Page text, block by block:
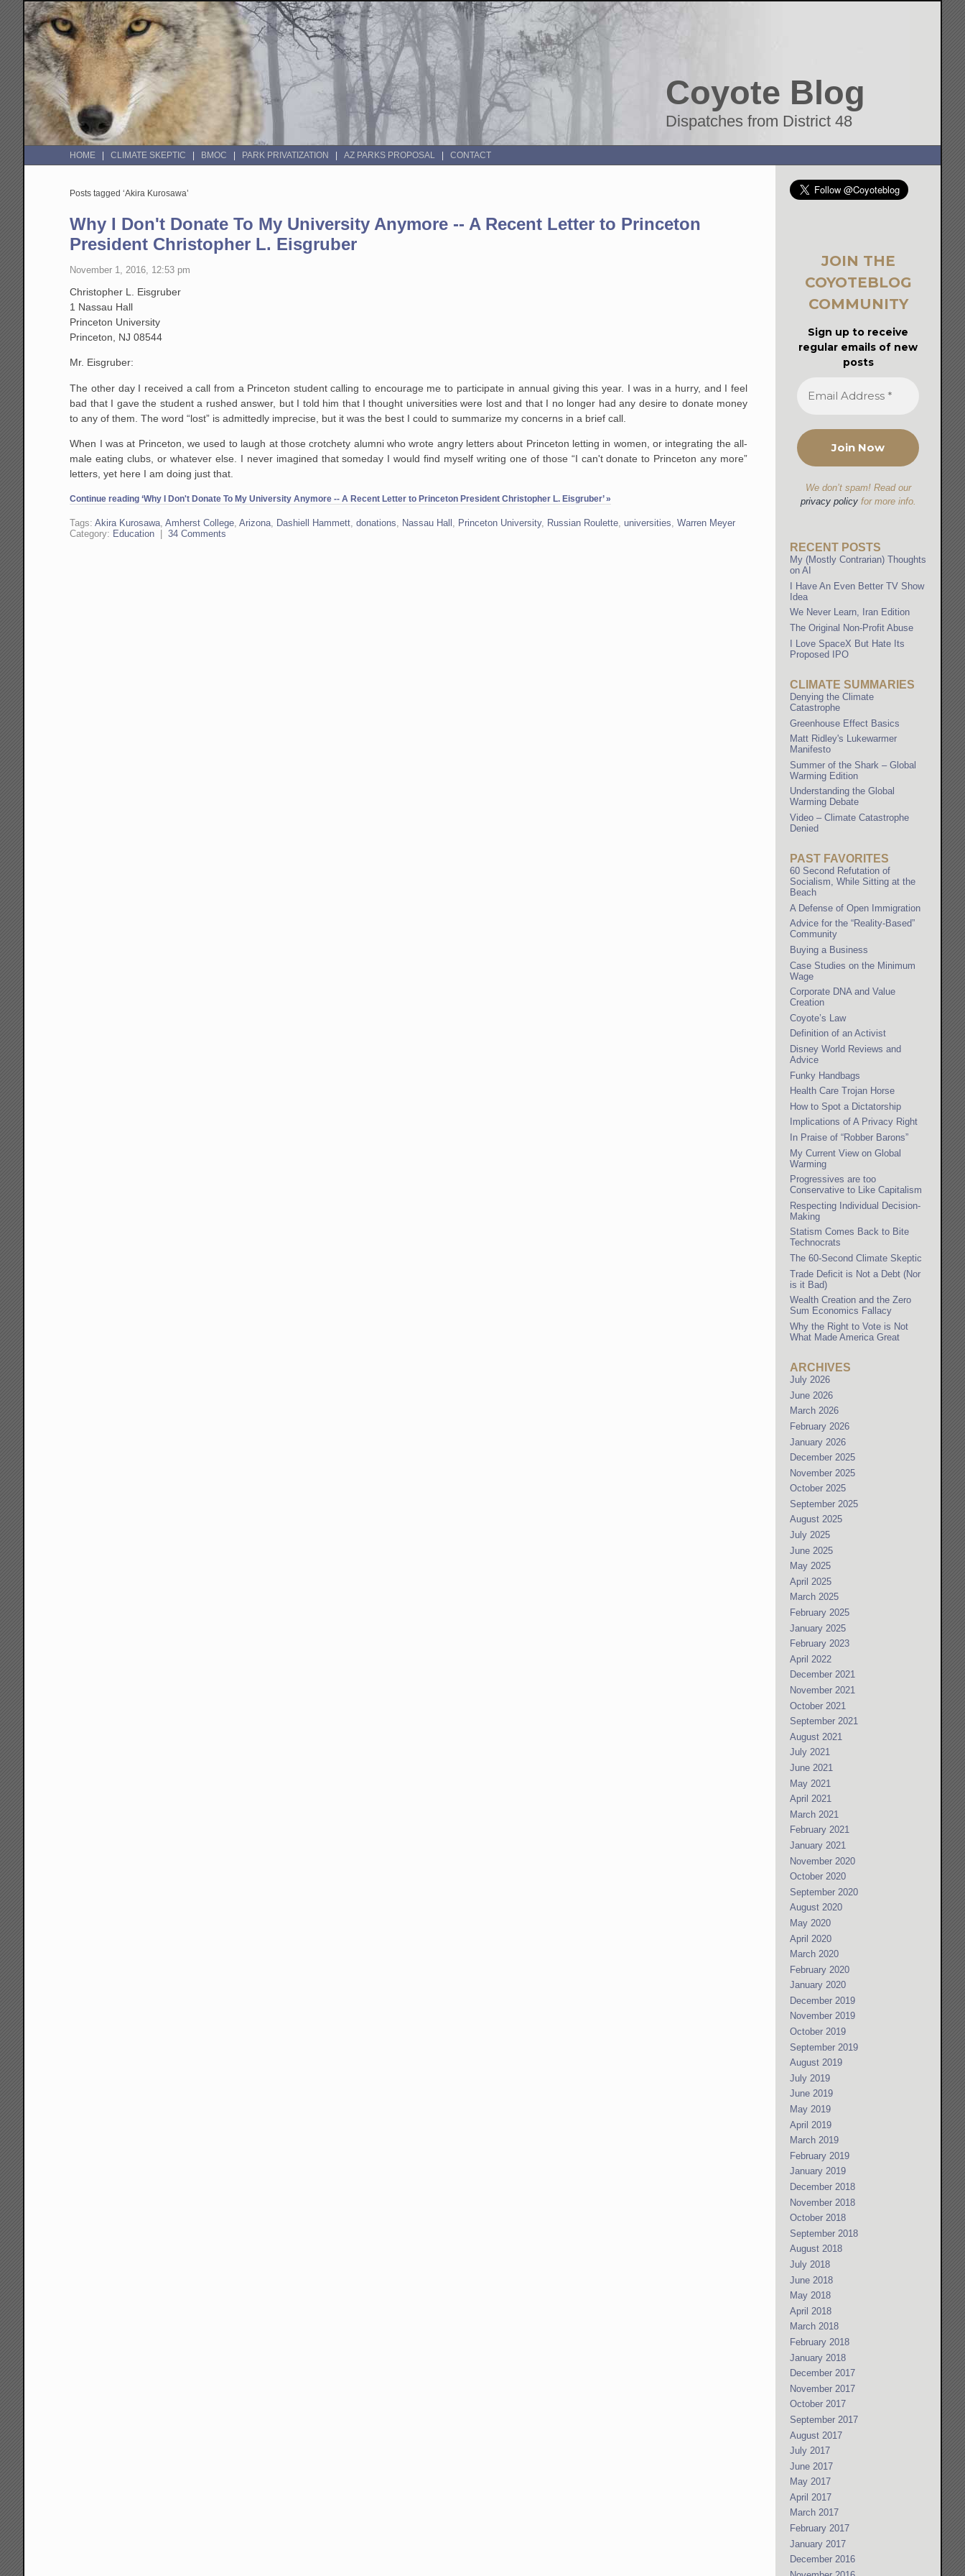
Coyote Blog
Dispatches from District 48
HOME CLIMATE SKEPTIC BMOC PARK PRIVATIZATION AZ PARKS PROPOSAL CONTACT
Posts tagged ‘Akira Kurosawa’
Why I Don't Donate To My University Anymore -- A Recent Letter to Princeton
President Christopher L. Eisgruber
November 1, 2016, 12:53 pm
Christopher L. Eisgruber
1 Nassau Hall
Princeton University
Princeton, NJ 08544
Mr. Eisgruber:
The other day I received a call from a Princeton student calling to encourage me to participate in annual giving this year. I was in a hurry, and I feel
bad that I gave the student a rushed answer, but I told him that I thought universities were lost and that I no longer had any desire to donate money
to any of them. The word “lost” is admittedly imprecise, but it was the best I could to summarize my concerns in a brief call.
When I was at Princeton, we used to laugh at those crotchety alumni who wrote angry letters about Princeton letting in women, or integrating the all-
male eating clubs, or whatever else. I never imagined that someday I would find myself writing one of those “I can't donate to Princeton any more”
letters, yet here I am doing just that.
Continue reading ‘Why I Don't Donate To My University Anymore -- A Recent Letter to Princeton President Christopher L. Eisgruber’ »
Tags:Akira Kurosawa ,Amherst College ,Arizona Dashiell Hammett ,donations Nassau Hall Princeton University, Russian Roulette ,universities ,Warren Meyer
Category: Education |34 Comments
JOIN THE
COYOTEBLOG
COMMUNITY
Sign up to receive
regular emails of new
posts
We don’t spam! Read our
privacy policyfor more info.
RECENT POSTS
My (Mostly Contrarian) Thoughts
on AI
I Have An Even Better TV Show
Idea
We Never Learn, Iran Edition
The Original Non-Profit Abuse
I Love SpaceX But Hate Its
Proposed IPO
CLIMATE SUMMARIES
Denying the Climate
Catastrophe
Greenhouse Effect Basics
Matt Ridley's Lukewarmer
Manifesto
Summer of the Shark – Global
Warming Edition
Understanding the Global
Warming Debate
Video – Climate Catastrophe
Denied
PAST FAVORITES
60 Second Refutation of
Socialism, While Sitting at the
Beach
A Defense of Open Immigration
Advice for the “Reality-Based”
Community
Buying a Business
Case Studies on the Minimum
Wage
Corporate DNA and Value
Creation
Coyote’s Law
Definition of an Activist
Disney World Reviews and
Advice
Funky Handbags
Health Care Trojan Horse
How to Spot a Dictatorship
Implications of A Privacy Right
In Praise of “Robber Barons”
My Current View on Global
Warming
Progressives are too
Conservative to Like Capitalism
Respecting Individual Decision-
Making
Statism Comes Back to Bite
Technocrats
The 60-Second Climate Skeptic
Trade Deficit is Not a Debt (Nor
is it Bad)
Wealth Creation and the Zero
Sum Economics Fallacy
Why the Right to Vote is Not
What Made America Great
ARCHIVES
July 2026
June 2026
March 2026
February 2026
January 2026
December 2025
November 2025
October 2025
September 2025
August 2025
July 2025
June 2025
May 2025
April 2025
March 2025
February 2025
January 2025
February 2023
April 2022
December 2021
November 2021
October 2021
September 2021
August 2021
July 2021
June 2021
May 2021
April 2021
March 2021
February 2021
January 2021
November 2020
October 2020
September 2020
August 2020
May 2020
April 2020
March 2020
February 2020
January 2020
December 2019
November 2019
October 2019
September 2019
August 2019
July 2019
June 2019
May 2019
April 2019
March 2019
February 2019
January 2019
December 2018
November 2018
October 2018
September 2018
August 2018
July 2018
June 2018
May 2018
April 2018
March 2018
February 2018
January 2018
December 2017
November 2017
October 2017
September 2017
August 2017
July 2017
June 2017
May 2017
April 2017
March 2017
February 2017
January 2017
December 2016